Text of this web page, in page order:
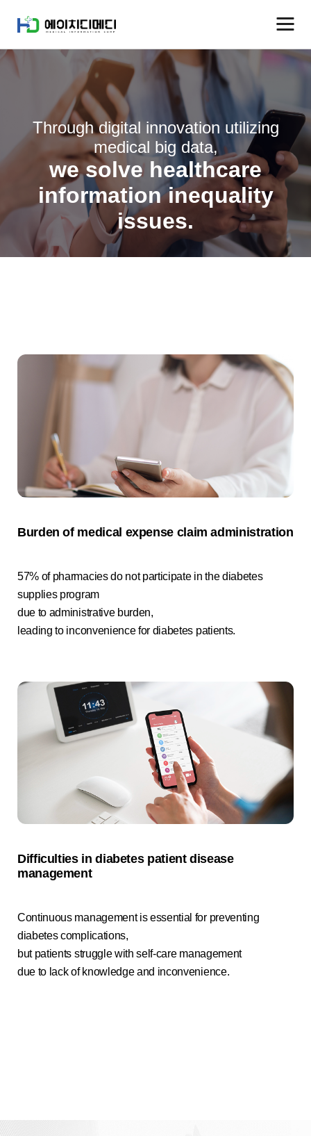
Through digital innovation utilizing
medical big data,
we solve healthcare
information inequality
issues.
Burden of medical expense claim administration
57% of pharmacies do not participate in the diabetes
supplies program
due to administrative burden,
leading to inconvenience for diabetes patients.
Difficulties in diabetes patient disease
management
Continuous management is essential for preventing
diabetes complications,
but patients struggle with self-care management
due to lack of knowledge and inconvenience.